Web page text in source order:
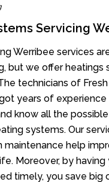
Servicing
Werribee services
but we offer heatings
technicians of
years of experience
know all the
systems. Our
maintenance help
Moreover, by having
timely, you save big